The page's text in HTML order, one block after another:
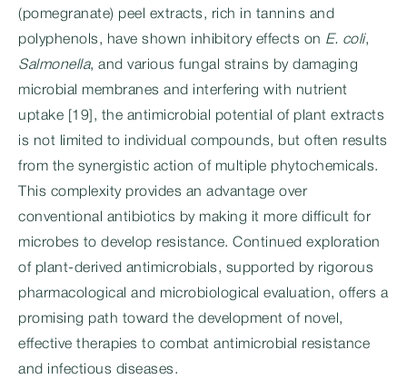
(pomegranate) peel extracts, rich in tannins and
polyphenols, have shown inhibitory effects on E. coli,
Salmonella, and various fungal strains by damaging
microbial membranes and interfering with nutrient
uptake [19], the antimicrobial potential of plant extracts
is not limited to individual compounds, but often results
from the synergistic action of multiple phytochemicals.
This complexity provides an advantage over
conventional antibiotics by making it more difficult for
microbes to develop resistance. Continued exploration
of plant-derived antimicrobials, supported by rigorous
pharmacological and microbiological evaluation, offers a
promising path toward the development of novel,
effective therapies to combat antimicrobial resistance
and infectious diseases.